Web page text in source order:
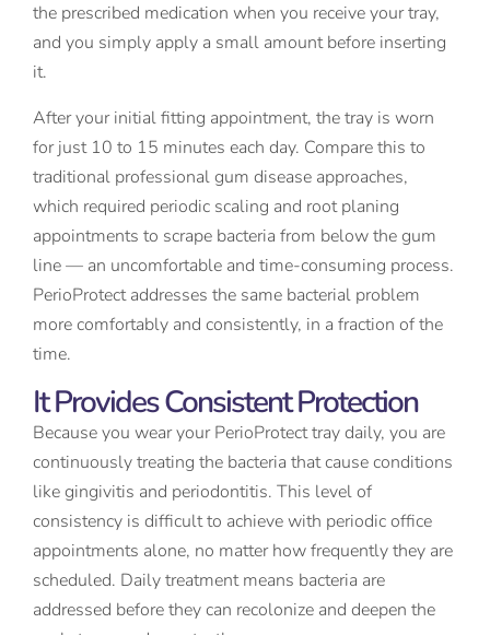
the prescribed medication when you receive your tray,
and you simply apply a small amount before inserting
it.
After your initial fitting appointment, the tray is worn
for just 10 to 15 minutes each day. Compare this to
traditional professional gum disease approaches,
which required periodic scaling and root planing
appointments to scrape bacteria from below the gum
line — an uncomfortable and time-consuming process.
PerioProtect addresses the same bacterial problem
more comfortably and consistently, in a fraction of the
time.
It Provides Consistent Protection
Because you wear your PerioProtect tray daily, you are
continuously treating the bacteria that cause conditions
like gingivitis and periodontitis. This level of
consistency is difficult to achieve with periodic office
appointments alone, no matter how frequently they are
scheduled. Daily treatment means bacteria are
addressed before they can recolonize and deepen the